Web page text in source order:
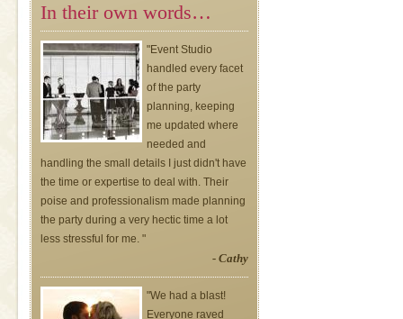
In their own words…
"Event Studio
handled every facet
of the party
planning, keeping
me updated where
needed and
handling the small details I just didn't have
the time or expertise to deal with. Their
poise and professionalism made planning
the party during a very hectic time a lot
less stressful for me. "
- Cathy
"We had a blast!
Everyone raved